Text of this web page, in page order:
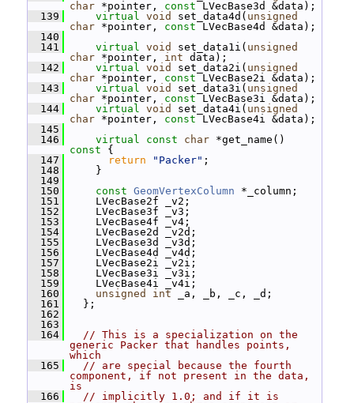
char *pointer, const LVecBase3d &data);
  139
virtual void set_data4d( unsigned
char *pointer, const LVecBase4d &data);
  140
  141
virtual void set_data1i( unsigned
char *pointer, int data);
  142
virtual void set_data2i( unsigned
char *pointer, const LVecBase2i &data);
  143
virtual void set_data3i( unsigned
char *pointer, const LVecBase3i &data);
  144
virtual void set_data4i( unsigned
char *pointer, const LVecBase4i &data);
  145
  146
virtual const char *get_name()
const {
  147
return "Packer" ;
  148
}
  149
  150
const GeomVertexColumn *_column;
  151
LVecBase2f _v2;
  152
LVecBase3f _v3;
  153
LVecBase4f _v4;
  154
LVecBase2d _v2d;
  155
LVecBase3d _v3d;
  156
LVecBase4d _v4d;
  157
LVecBase2i _v2i;
  158
LVecBase3i _v3i;
  159
LVecBase4i _v4i;
  160
unsigned int _a, _b, _c, _d;
  161
};
  162
  163
  164
// This is a specialization on the
generic Packer that handles points,
which
  165
// are special because the fourth
component, if not present in the data,
is
  166
// implicitly 1.0; and if it is